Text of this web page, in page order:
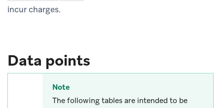
incur charges.
Data points
Note
The following tables are intended to be